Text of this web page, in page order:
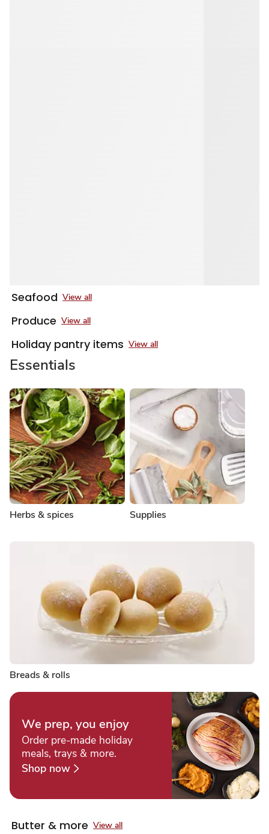
Seafood View all
Produce View all
Holiday pantry items View all
Essentials
Herbs & spices Supplies
Breads & rolls
We prep, you enjoy
Order pre-made holiday
meals, trays & more.
Shop now
Butter & more View all